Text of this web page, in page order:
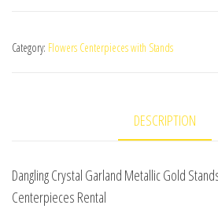
Category: Flowers Centerpieces with Stands
DESCRIPTION
Dangling Crystal Garland Metallic Gold
Centerpieces Rental